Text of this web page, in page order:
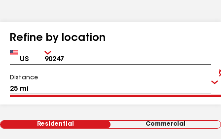
Refine by location
Country Zip
Distance
Residential Commercial